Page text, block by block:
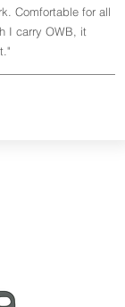
x 4"
CO, USA.
Comfortable for all
I carry OWB, it